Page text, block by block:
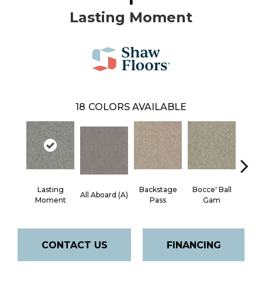
Lasting Moment
18 COLORS AVAILABLE
Lasting
Moment
All Aboard (A)
Backstage
Pass
Bocce' Ball
Gam
CONTACT US FINANCING